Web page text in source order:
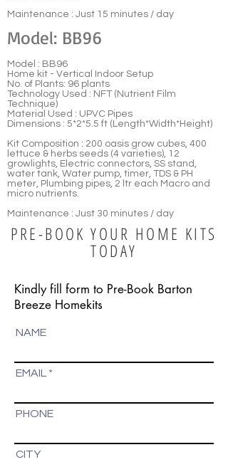
Maintenance : Just 15 minutes / day
Model: BB96
Model : BB96
Home kit - Vertical Indoor Setup
No. of Plants: 96 plants
Technology Used : NFT (Nutrient Film
Technique)
Material Used : UPVC Pipes
Dimensions : 5*2*5.5 ft (Length*Width*Height)
Kit Composition : 200 oasis grow cubes, 400
lettuce & herbs seeds (4 varieties), 12
growlights, Electric connectors, SS stand,
water tank, Water pump, timer, TDS & PH
meter, Plumbing pipes, 2 ltr each Macro and
micro nutrients.
Maintenance : Just 30 minutes / day
PRE-BOOK YOUR HOME KITS
TODAY
Kindly fill form to Pre-Book Barton
Breeze Homekits
NAME
EMAIL
PHONE
CITY